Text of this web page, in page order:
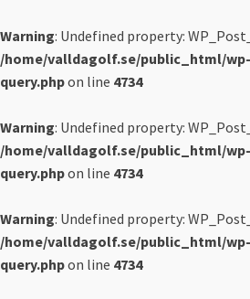
Warning: Undefined property:
/home/valldagolf.se/public_html/
query.phpon line 4734
Warning: Undefined property:
/home/valldagolf.se/public_html/
query.phpon line 4734
Warning: Undefined property:
/home/valldagolf.se/public_html/
query.phpon line 4734